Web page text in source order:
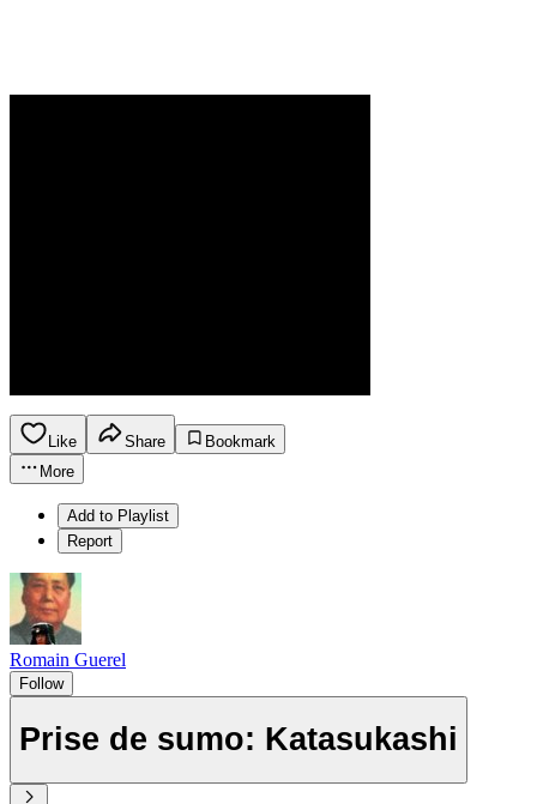
Like Share
Bookmark
More
Add to Playlist
Report
Romain Guerel
Follow
Prise de sumo: Katasukashi